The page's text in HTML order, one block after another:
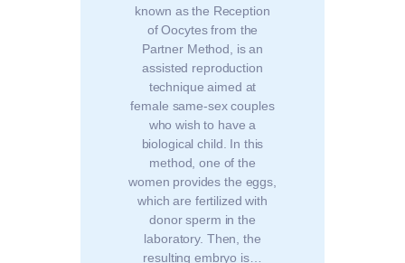
known as the Reception
of Oocytes from the
Partner Method, is an
assisted reproduction
technique aimed at
female same-sex couples
who wish to have a
biological child. In this
method, one of the
women provides the eggs,
which are fertilized with
donor sperm in the
laboratory. Then, the
resulting embryo is…